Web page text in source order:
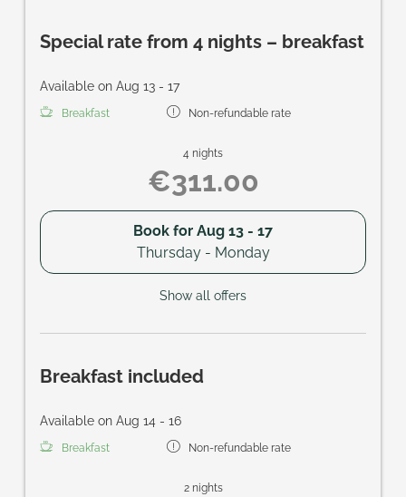
Special rate from 4 nights – breakfast
Available on Aug 13 - 17
Breakfast Non-refundable rate
4 nights
€311.00
Book for Aug 13 - 17
Thursday - Monday
Show all offers
Breakfast included
Available on Aug 14 - 16
Breakfast Non-refundable rate
2 nights